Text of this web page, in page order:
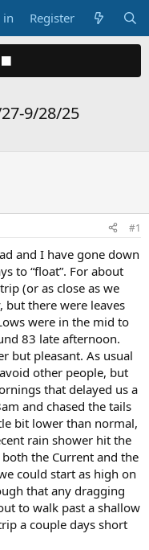
in Register
9/28/25
#1
and I have gone down
to “float”. For about
(or as close as we
but there were leaves
were in the mid to
83 late afternoon.
but pleasant. As usual
other people, but
that delayed us a
and chased the tails
bit lower than normal,
rain shower hit the
the Current and the
could start as high on
that any dragging
to walk past a shallow
a couple days short